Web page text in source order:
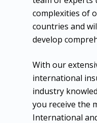
complexities of
countries and
develop
With our
international
industry
you receive the
International